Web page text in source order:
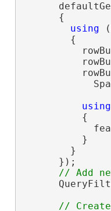
      {
using
        {
using
          {
          }
        }
      });